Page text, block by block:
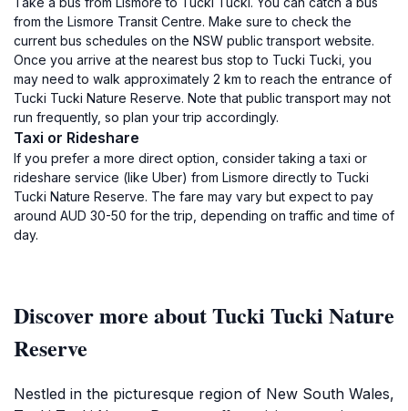
from the Lismore Transit Centre. Make sure to check the
current bus schedules on the NSW public transport website.
Once you arrive at the nearest bus stop to Tucki Tucki, you
may need to walk approximately 2 km to reach the entrance of
Tucki Tucki Nature Reserve. Note that public transport may not
run frequently, so plan your trip accordingly.
Taxi or Rideshare
If you prefer a more direct option, consider taking a taxi or
rideshare service (like Uber) from Lismore directly to Tucki
Tucki Nature Reserve. The fare may vary but expect to pay
around AUD 30-50 for the trip, depending on traffic and time of
day.
Discover more about Tucki Tucki Nature
Reserve
Nestled in the picturesque region of New South Wales,